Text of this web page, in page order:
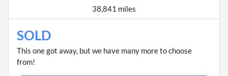
38,841 miles
SOLD
This one got away, but we have many more to choose
from!